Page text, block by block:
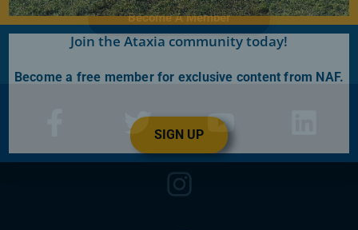
Become A Member
Join the Ataxia community today!
Become a free member for exclusive content from NAF.
SIGN UP